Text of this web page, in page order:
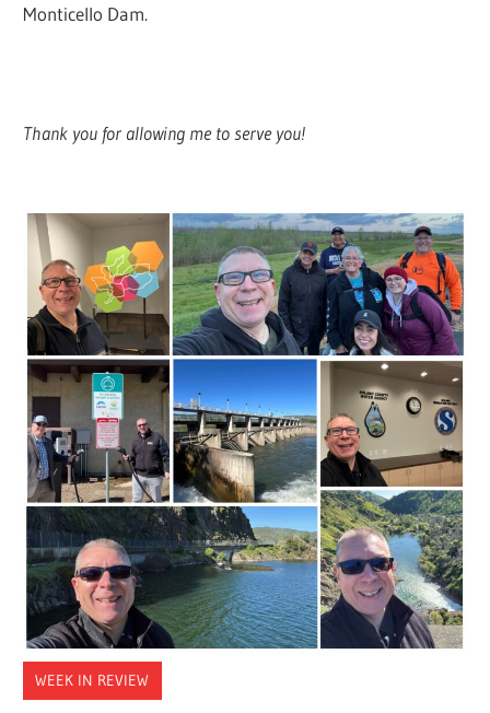
Monticello Dam.
Thank you for allowing me to serve you!
WEEK IN REVIEW